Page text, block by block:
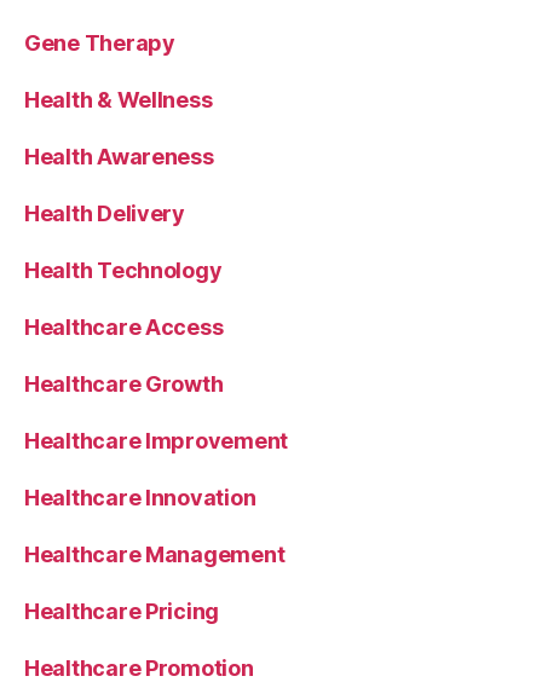
Gene Therapy
Health & Wellness
Health Awareness
Health Delivery
Health Technology
Healthcare Access
Healthcare Growth
Healthcare Improvement
Healthcare Innovation
Healthcare Management
Healthcare Pricing
Healthcare Promotion